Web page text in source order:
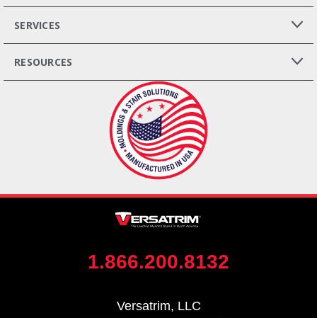
SERVICES
RESOURCES
1.866.200.8132
Versatrim, LLC